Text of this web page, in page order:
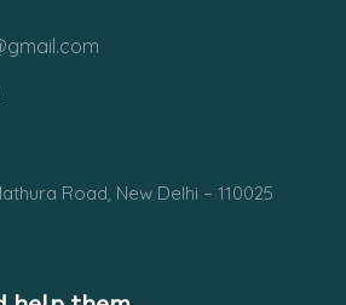
Road, New Delhi – 110025